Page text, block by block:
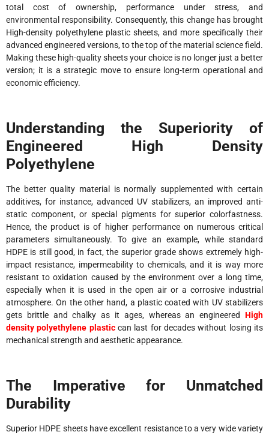
total cost of ownership, performance under stress, and
environmental responsibility. Consequently, this change has brought
High-density polyethylene plastic sheets, and more specifically their
advanced engineered versions, to the top of the material science field.
Making these high-quality sheets your choice is no longer just a better
version; it is a strategic move to ensure long-term operational and
economic efficiency.
Understanding the Superiority of
Engineered High Density
Polyethylene
The better quality material is normally supplemented with certain
additives, for instance, advanced UV stabilizers, an improved anti-
static component, or special pigments for superior colorfastness.
Hence, the product is of higher performance on numerous critical
parameters simultaneously. To give an example, while standard
HDPE is still good, in fact, the superior grade shows extremely high-
impact resistance, impermeability to chemicals, and it is way more
resistant to oxidation caused by the environment over a long time,
especially when it is used in the open air or a corrosive industrial
atmosphere. On the other hand, a plastic coated with UV stabilizers
gets brittle and chalky as it ages, whereas an engineered High
density polyethylene plasticcan last for decades without losing its
mechanical strength and aesthetic appearance.
The Imperative for Unmatched
Durability
Superior HDPE sheets have excellent resistance to a very wide variety